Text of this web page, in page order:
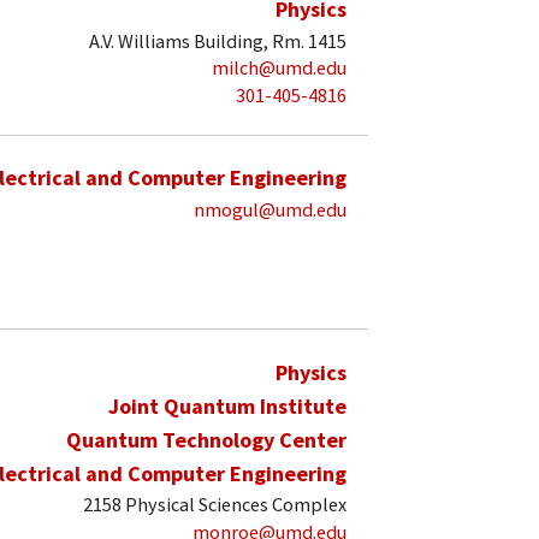
Physics
A.V. Williams Building, Rm. 1415
milch@umd.edu
301-405-4816
and Computer Engineering
nmogul@umd.edu
Physics
Joint Quantum Institute
Quantum Technology Center
and Computer Engineering
2158 Physical Sciences Complex
monroe@umd.edu